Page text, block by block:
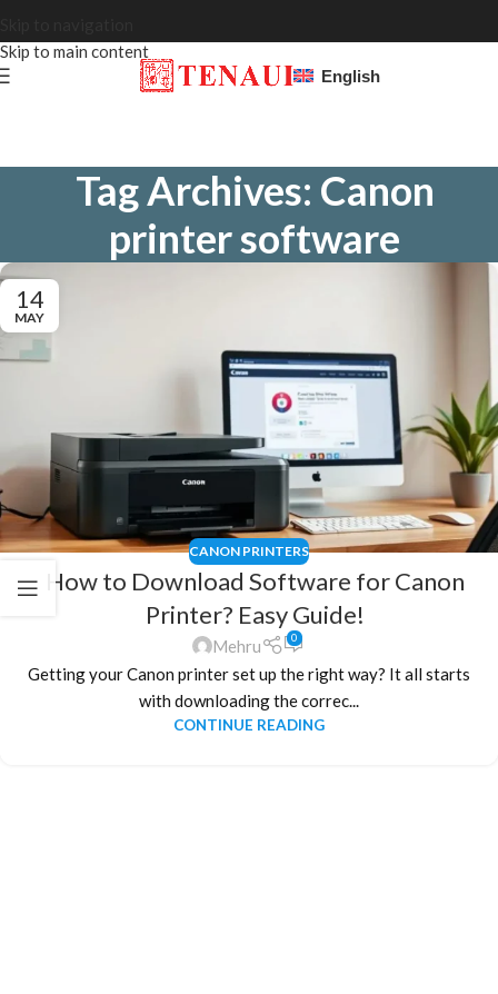
Skip to main content
English
Tag Archives: Canon
printer software
14
MAY
CANON PRINTERS
How to Download Software for Canon
Printer? Easy Guide!
Mehru 0
Getting your Canon printer set up the right way? It all starts
with downloading the correc...
CONTINUE READING